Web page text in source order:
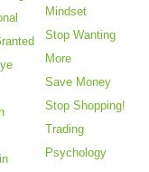
Mindset
Stop Wanting
More
Save Money
Stop Shopping!
Trading
Psychology